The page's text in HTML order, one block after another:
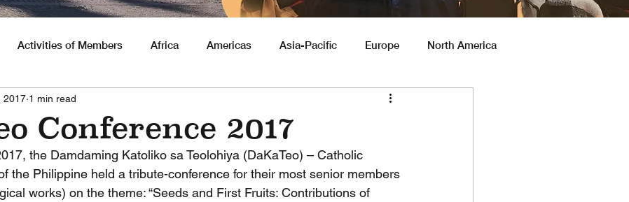
Activities of Members Africa Americas Asia-Pacific Europe North America
Conference 2017
2017 1 min read
the Damdaming Katoliko sa Teolohiya (DaKaTeo) – Catholic
the Philippine held a tribute-conference for their most senior members
works) on the theme: “Seeds and First Fruits: Contributions of